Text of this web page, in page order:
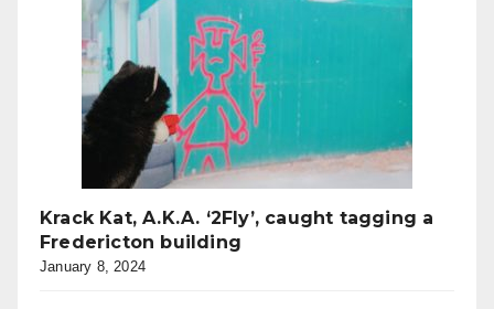
Krack Kat, A.K.A. ‘2Fly’, caught tagging a
Fredericton building
January 8, 2024